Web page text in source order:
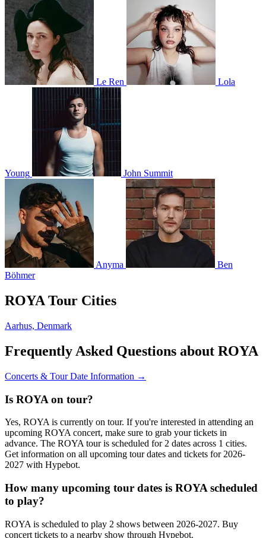
Le Ren Lola
Young John Summit
Anyma
Ben
Böhmer
ROYA Tour Cities
Aarhus, Denmark
Frequently Asked Questions about ROYA
Concerts & Tour Date Information →
Is ROYA on tour?
Yes, ROYA is currently on tour. If you're interested in attending an
upcoming ROYA concert, make sure to grab your tickets in
advance. The ROYA tour is scheduled for 2 dates across 1 cities.
Get information on all upcoming tour dates and tickets for 2026-
2027 with Hypebot.
How many upcoming tour dates is ROYA scheduled
to play?
ROYA is scheduled to play 2 shows between 2026-2027. Buy
concert tickets to a nearby show through Hypebot.